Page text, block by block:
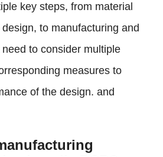
key steps, from material
to manufacturing and
to consider multiple
measures to
of the design. and